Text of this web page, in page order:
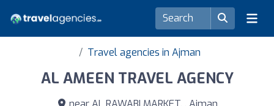
Travel agencies in Ajman
AL AMEEN TRAVEL AGENCY